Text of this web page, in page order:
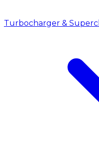
Turbocharger &